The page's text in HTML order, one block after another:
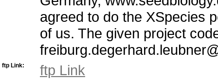
agreed to do the XSpecies
of us. The given project
ftp Link: ftp Link